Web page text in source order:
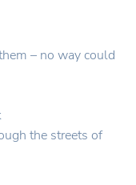
– no way could
the streets of